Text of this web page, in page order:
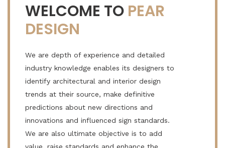
WELCOME TO PEAR
DESIGN
We are depth of experience and detailed
industry knowledge enables its designers to
identify architectural and interior design
trends at their source, make definitive
predictions about new directions and
innovations and influenced sign standards.
We are also ultimate objective is to add